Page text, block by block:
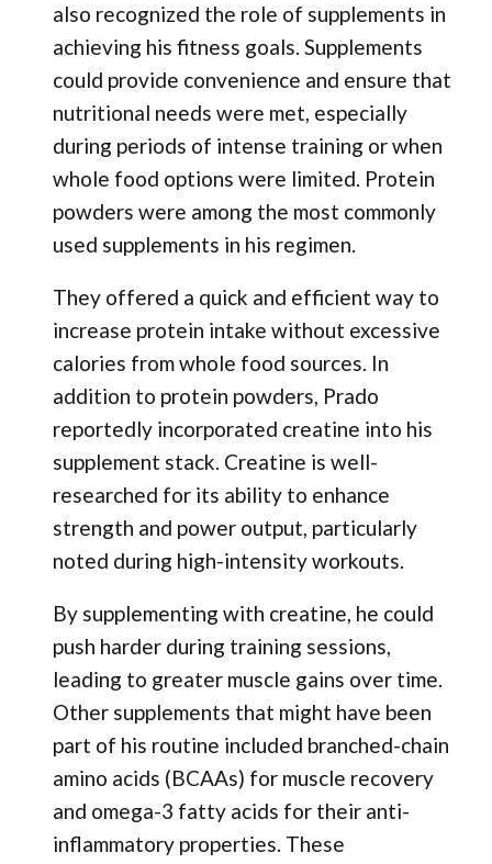
also recognized the role of supplements in
achieving his fitness goals. Supplements
could provide convenience and ensure that
nutritional needs were met, especially
during periods of intense training or when
whole food options were limited. Protein
powders were among the most commonly
used supplements in his regimen.
They offered a quick and efficient way to
increase protein intake without excessive
calories from whole food sources. In
addition to protein powders, Prado
reportedly incorporated creatine into his
supplement stack. Creatine is well-
researched for its ability to enhance
strength and power output, particularly
noted during high-intensity workouts.
By supplementing with creatine, he could
push harder during training sessions,
leading to greater muscle gains over time.
Other supplements that might have been
part of his routine included branched-chain
amino acids (BCAAs) for muscle recovery
and omega-3 fatty acids for their anti-
inflammatory properties. These